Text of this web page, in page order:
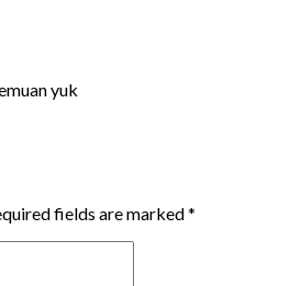
yuk
fields are marked*